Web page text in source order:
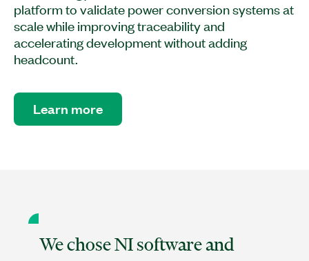
platform to validate power conversion systems at
scale while improving traceability and
accelerating development without adding
headcount.
Learn more
We chose NI software and